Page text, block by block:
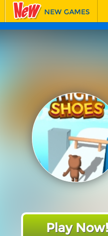
NEW GAMES
Play Now!